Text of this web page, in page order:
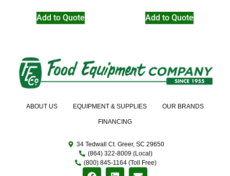
Add to Quote Add to Quote
ABOUT US EQUIPMENT & SUPPLIES OUR BRANDS
FINANCING
34 Tedwall Ct. Greer, SC 29650
(864) 322-8009 (Local)
(800) 845-1164 (Toll Free)